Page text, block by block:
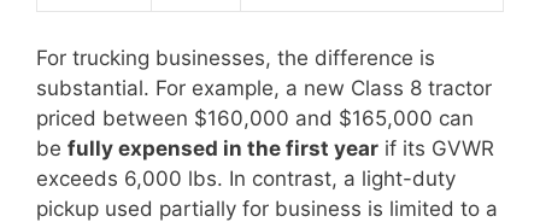
For trucking businesses, the difference is
substantial. For example, a new Class 8 tractor
priced between $160,000 and $165,000 can
be fully expensed in the first year if its GVWR
exceeds 6,000 lbs. In contrast, a light-duty
pickup used partially for business is limited to a